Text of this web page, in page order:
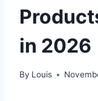
in 2026
By Louis